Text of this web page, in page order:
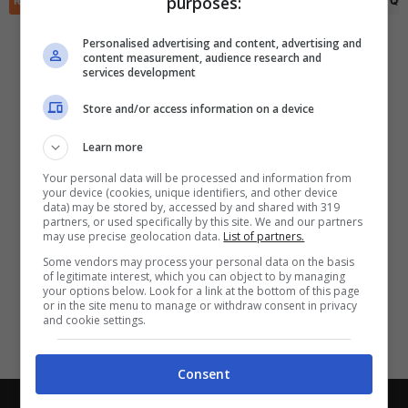
Scarica DirettaGoal!
Con i pronostici dei migliori Tipster!
Personalised advertising and content, advertising and
content measurement, audience research and
services development
Store and/or access information on a device
Learn more
Your personal data will be processed and information from
your device (cookies, unique identifiers, and other device
data) may be stored by, accessed by and shared with 319
partners, or used specifically by this site. We and our partners
may use precise geolocation data. List of partners.
Some vendors may process your personal data on the basis
of legitimate interest, which you can object to by managing
your options below. Look for a link at the bottom of this page
or in the site menu to manage or withdraw consent in privacy
and cookie settings.
Consent